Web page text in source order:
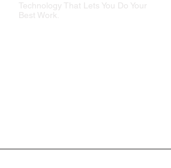
Technology That Lets You Do Your
Best Work.